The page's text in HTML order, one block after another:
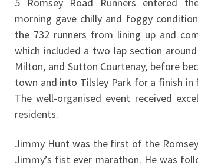
5 Romsey Road Runners entered
morning gave chilly and foggy
the 732 runners from lining up and
which included a two lap section
Milton, and Sutton Courtenay, before
town and into Tilsley Park for a finish
The well-organised event received
residents.
Jimmy Hunt was the first of the
Jimmy’s fist ever marathon. He was